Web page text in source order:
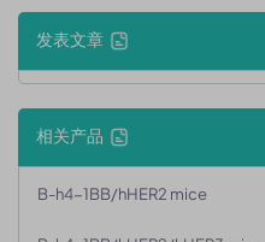
发表文章
相关产品
B-h4-1BB/hHER2 mice